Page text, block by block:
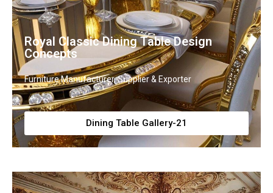
Royal Classic Dining Table Design
Concepts
Furniture Manufacturer, Supplier & Exporter
Dining Table Gallery-21